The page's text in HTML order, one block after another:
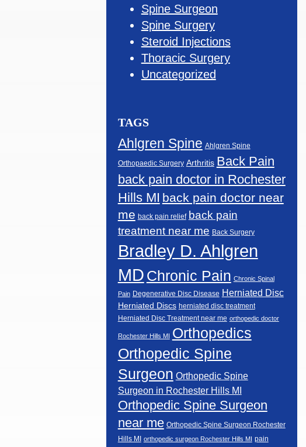
Spine Surgeon
Spine Surgery
Steroid Injections
Thoracic Surgery
Uncategorized
TAGS
Ahlgren Spine Ahlgren Spine
Orthopaedic Surgery Arthritis Back Pain
back pain doctor in Rochester
Hills MI back pain doctor near
me back pain relief back pain
treatment near me Back Surgery
Bradley D. Ahlgren
MD Chronic Pain Chronic Spinal
Pain Degenerative Disc Disease Herniated Disc
Herniated Discs herniated disc treatment
Herniated Disc Treatment near me orthopedic doctor
Rochester Hills MI Orthopedics
Orthopedic Spine
Surgeon Orthopedic Spine
Surgeon in Rochester Hills MI
Orthopedic Spine Surgeon
near me Orthopedic Spine Surgeon Rochester
Hills MI
orthopedic surgeon Rochester Hills MI pain